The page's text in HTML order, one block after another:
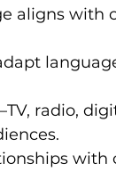
aligns with
radio,